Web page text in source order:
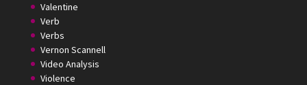
Valentine
Verb
Verbs
Vernon Scannell
Video Analysis
Violence